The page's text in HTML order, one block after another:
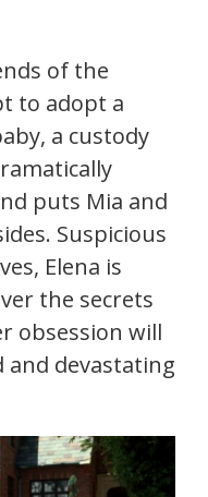
of the
to adopt a
a custody
puts Mia and
Suspicious
Elena is
the secrets
obsession will
and devastating